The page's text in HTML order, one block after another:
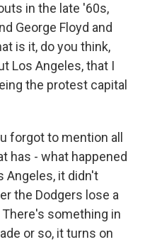
in the late '60s,
George Floyd and
is it, do you think,
Los Angeles, that I
the protest capital
forgot to mention all
has - what happened
Angeles, it didn't
the Dodgers lose a
something in
or so, it turns on